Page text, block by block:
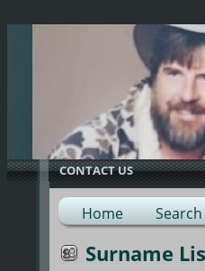
CONTACT US
Home Search
Surname